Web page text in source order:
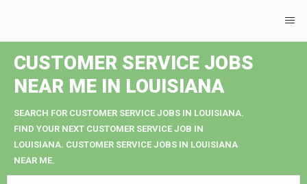
CUSTOMER SERVICE JOBS
NEAR ME IN LOUISIANA
SEARCH FOR CUSTOMER SERVICE JOBS IN LOUISIANA.
FIND YOUR NEXT CUSTOMER SERVICE JOB IN
LOUISIANA. CUSTOMER SERVICE JOBS IN LOUISIANA
NEAR ME.